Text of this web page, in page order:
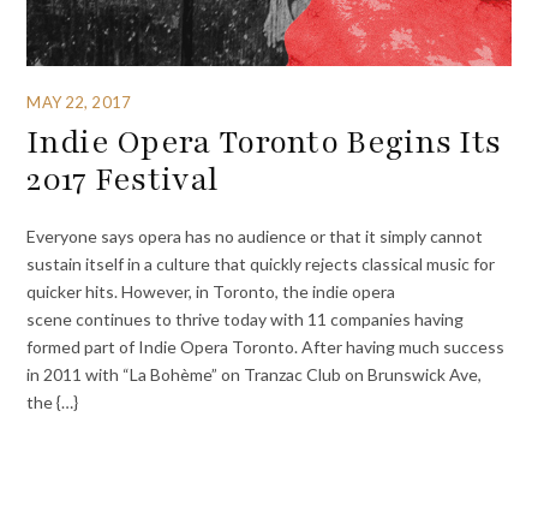
MAY 22, 2017
Indie Opera Toronto Begins Its
2017 Festival
Everyone says opera has no audience or that it simply cannot
sustain itself in a culture that quickly rejects classical music for
quicker hits. However, in Toronto, the indie opera
scene continues to thrive today with 11 companies having
formed part of Indie Opera Toronto. After having much success
in 2011 with “La Bohème” on Tranzac Club on Brunswick Ave,
the {…}